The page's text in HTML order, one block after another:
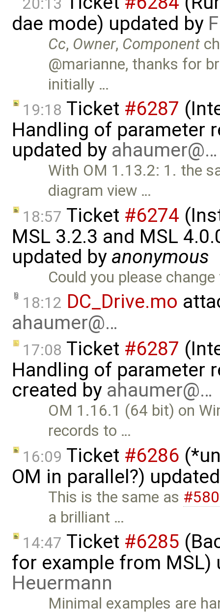
dae mode) updated by
Cc, Owner, Component
@marianne, thanks for
initially …
19:18 Ticket #6287
Handling of parameter
updated by ahaumer@…
With OM 1.13.2: 1. the
diagram view …
18:57 Ticket #6274
MSL 3.2.3 and MSL
updated by anonymous
Could you please
18:12 DC_Drive.mo
ahaumer@…
17:08 Ticket #6287
Handling of parameter
created by ahaumer@…
OM 1.16.1 (64 bit) on
records to …
16:09 Ticket #6286
OM in parallel?)
This is the same as
a brilliant …
14:47 Ticket #6285
for example from MSL)
Heuermann
Minimal examples are